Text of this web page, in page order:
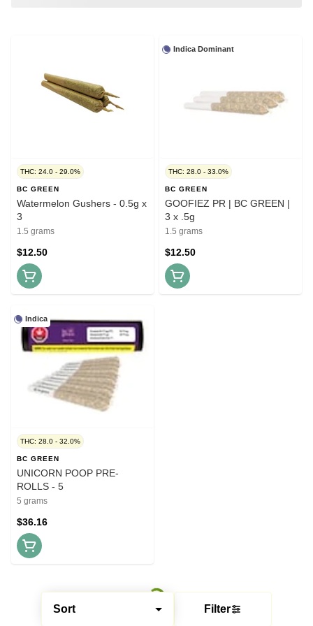
Sort Filter
THC: 24.0 - 29.0%
BC GREEN
Watermelon Gushers - 0.5g x
3
1.5 grams
$12.50
Indica Dominant
THC: 28.0 - 33.0%
BC GREEN
GOOFIEZ PR | BC GREEN |
3 x .5g
1.5 grams
$12.50
Indica
THC: 28.0 - 32.0%
BC GREEN
UNICORN POOP PRE-
ROLLS - 5
5 grams
$36.16